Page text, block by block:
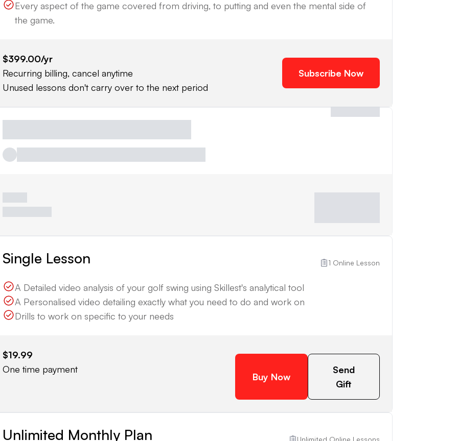
Every aspect of the game covered from driving, to putting and even the mental side of
the game.
$399.00/yr
Recurring billing, cancel anytime
Unused lessons don't carry over to the next period
Subscribe Now
Single Lesson 1 Online Lesson
A Detailed video analysis of your golf swing using Skillest's analytical tool
A Personalised video detailing exactly what you need to do and work on
Drills to work on specific to your needs
$19.99
One time payment
Buy Now
Send
Gift
Unlimited Monthly Plan